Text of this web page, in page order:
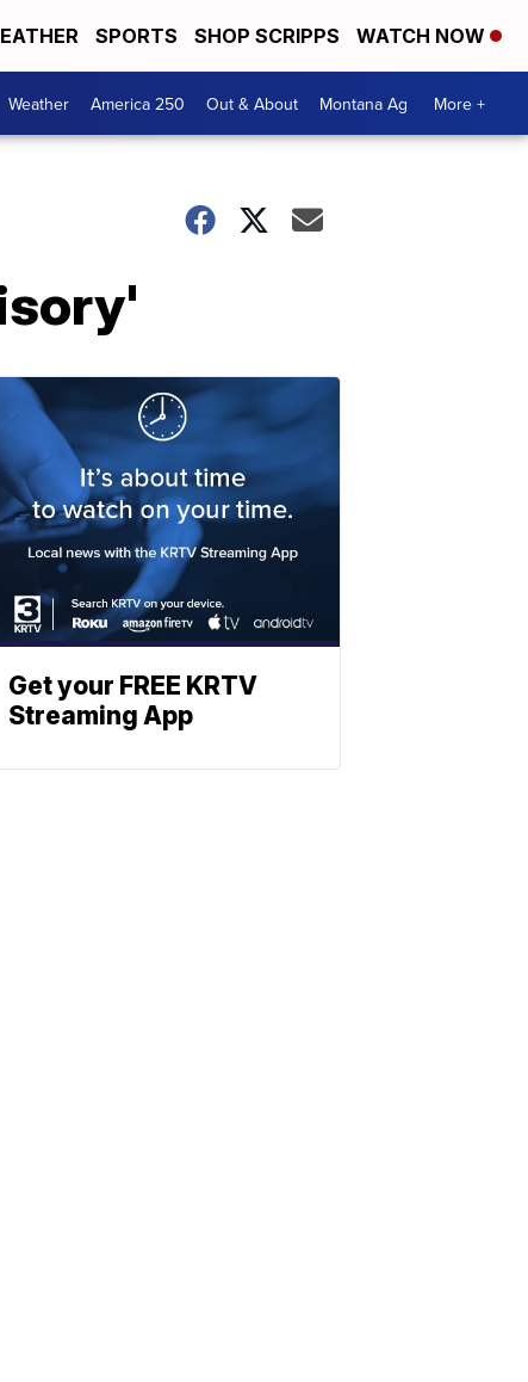
SPORTS SHOP SCRIPPS WATCH NOW
Weather America 250 Out & About Montana Ag More +
Get your FREE KRTV
Streaming App